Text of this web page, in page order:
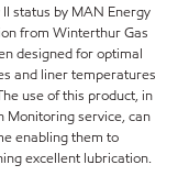
status by MAN Energy
from Winterthur Gas
designed for optimal
and liner temperatures
use of this product, in
Monitoring service, can
enabling them to
excellent lubrication.